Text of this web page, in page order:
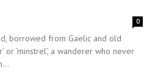
0
borrowed from Gaelic and old
or ‘minstrel’, a wanderer who never